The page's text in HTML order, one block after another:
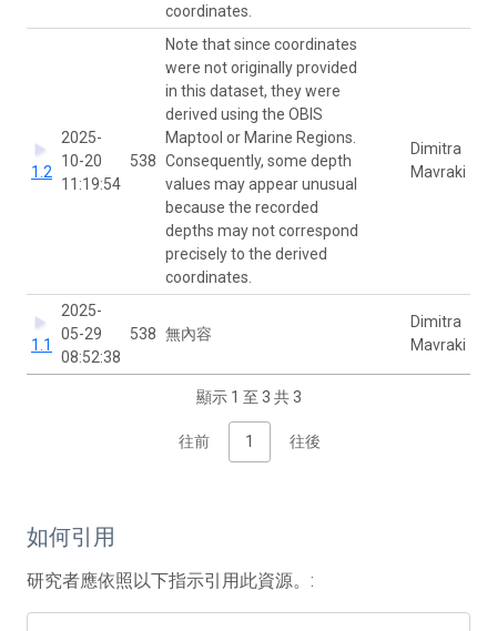
coordinates.
1.2
2025-
10-20
11:19:54
538
Note that since coordinates
were not originally provided
in this dataset, they were
derived using the OBIS
Maptool or Marine Regions.
Consequently, some depth
values may appear unusual
because the recorded
depths may not correspond
precisely to the derived
coordinates.
Dimitra
Mavraki
1.1
2025-
05-29
08:52:38
538 無內容
Dimitra
Mavraki
顯示 1 至 3 共 3
往前 1 往後
如何引用
研究者應依照以下指示引用此資源。: